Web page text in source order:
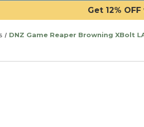
Get 12%
DNZ Game Reaper Browning XBolt